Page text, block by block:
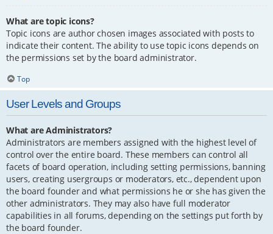
What are topic icons?
Topic icons are author chosen images associated with posts to
indicate their content. The ability to use topic icons depends on
the permissions set by the board administrator.
Top
User Levels and Groups
What are Administrators?
Administrators are members assigned with the highest level of
control over the entire board. These members can control all
facets of board operation, including setting permissions, banning
users, creating usergroups or moderators, etc., dependent upon
the board founder and what permissions he or she has given the
other administrators. They may also have full moderator
capabilities in all forums, depending on the settings put forth by
the board founder.